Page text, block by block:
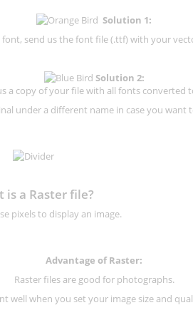
Solution 1:
font, send us the font file (.ttf) with your
Solution 2:
a copy of your file with all fonts converted
under a different name in case you
is a Raster file?
pixels to display an image.
Advantage of Raster:
Raster files are good for photographs.
well when you set your image size and